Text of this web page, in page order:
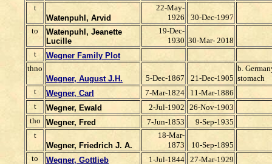
t
Watenpuhl, Arvid
22-May-
1926
30-Dec-1997
to
Watenpuhl, Jeanette
Lucille
19-Dec-
1930 30-Mar- 2018
t
Wegner Family Plot
thno
Wegner, August J.H.
5-Dec-1867 21-Dec-1905
b.
stomach
t
Wegner, Carl 7-Mar-1824
11-Mar-1886
t
Wegner, Ewald 2-Jul-1902 26-Nov-1903
tho
Wegner, Fred 7-Jun-1853
9-Sep-1935
t
Wegner, Friedrich J. A.
18-Mar-
1873
10-Sep-1895
to
Wegner, Gottlieb 1-Jul-1844 27-Mar-1929